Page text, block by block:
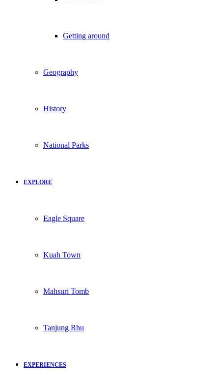
Getting around
Geography
History
National Parks
EXPLORE
Eagle Square
Kuah Town
Mahsuri Tomb
Tanjung Rhu
EXPERIENCES